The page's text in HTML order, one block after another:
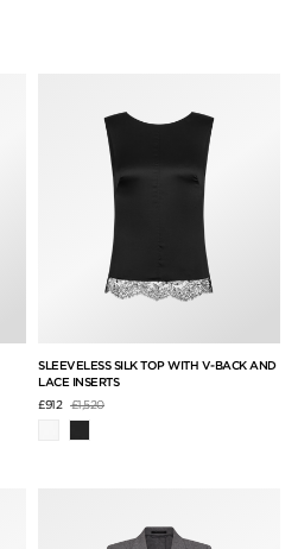
SLEEVELESS SILK TOP WITH V-BACK AND
LACE INSERTS
£912 Price reduced from
£1,520to